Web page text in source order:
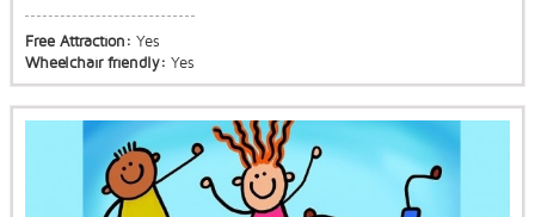
Free Attraction: Yes
Wheelchair friendly: Yes